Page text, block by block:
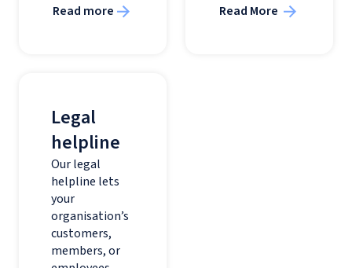
Read more
Read More
Legal
helpline
Our legal
helpline lets
your
organisation’s
customers,
members, or